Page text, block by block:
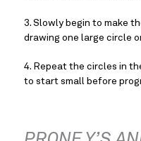
3. Slowly begin to make
drawing one large circle
4. Repeat the circles in
to start small before